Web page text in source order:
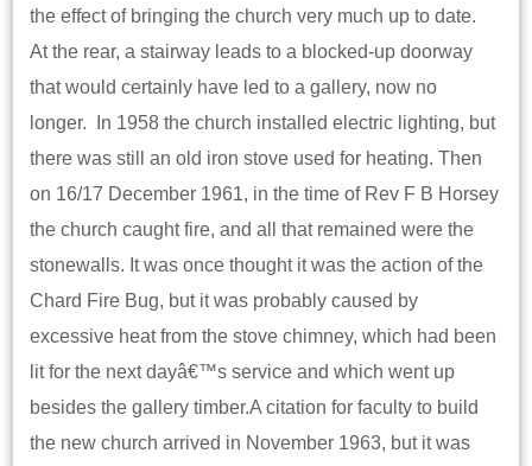
the effect of bringing the church very much up to date.
At the rear, a stairway leads to a blocked-up doorway
that would certainly have led to a gallery, now no
longer. In 1958 the church installed electric lighting, but
there was still an old iron stove used for heating. Then
on 16/17 December 1961, in the time of Rev F B Horsey
the church caught fire, and all that remained were the
stonewalls. It was once thought it was the action of the
Chard Fire Bug, but it was probably caused by
excessive heat from the stove chimney, which had been
lit for the next dayâ€™s service and which went up
besides the gallery timber.A citation for faculty to build
the new church arrived in November 1963, but it was